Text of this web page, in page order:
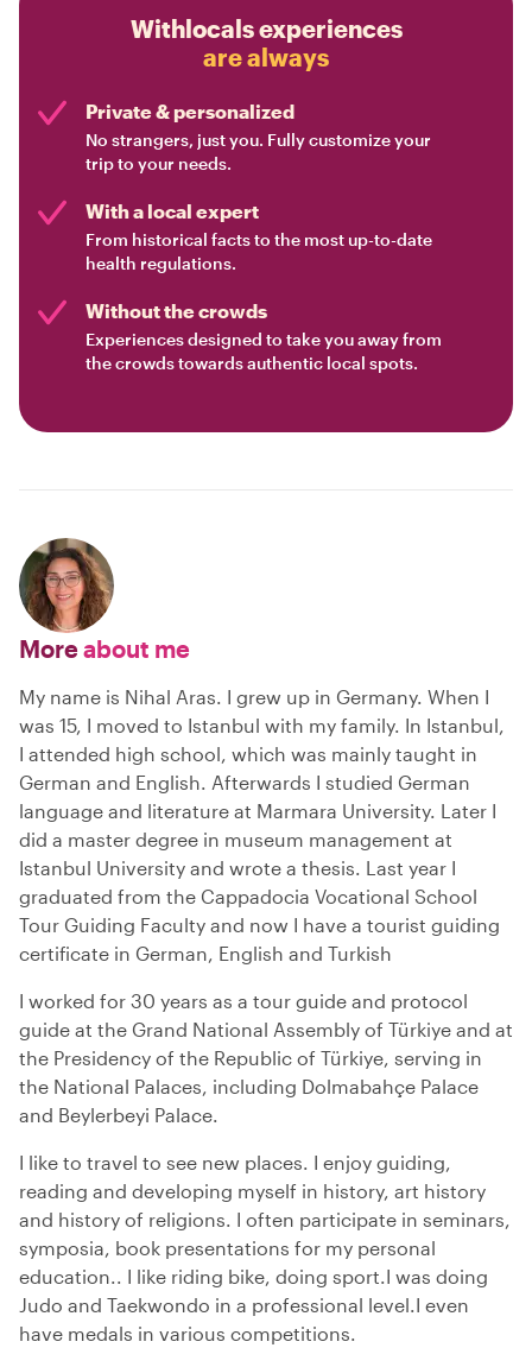
Withlocals experiences
are always
Private & personalized
No strangers, just you. Fully customize your
trip to your needs.
With a local expert
From historical facts to the most up-to-date
health regulations.
Without the crowds
Experiences designed to take you away from
the crowds towards authentic local spots.
Moreabout me
My name is Nihal Aras. I grew up in Germany. When I
was 15, I moved to Istanbul with my family. In Istanbul,
I attended high school, which was mainly taught in
German and English. Afterwards I studied German
language and literature at Marmara University. Later I
did a master degree in museum management at
Istanbul University and wrote a thesis. Last year I
graduated from the Cappadocia Vocational School
Tour Guiding Faculty and now I have a tourist guiding
certificate in German, English and Turkish
I worked for 30 years as a tour guide and protocol
guide at the Grand National Assembly of Türkiye and at
the Presidency of the Republic of Türkiye, serving in
the National Palaces, including Dolmabahçe Palace
and Beylerbeyi Palace.
I like to travel to see new places. I enjoy guiding,
reading and developing myself in history, art history
and history of religions. I often participate in seminars,
symposia, book presentations for my personal
education.. I like riding bike, doing sport.I was doing
Judo and Taekwondo in a professional level.I even
have medals in various competitions.